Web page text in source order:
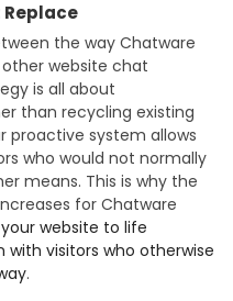
Replace
the way Chatware
website chat
is all about
than recycling existing
system allows
who would not normally
means. This is why the
for Chatware
website to life
visitors who otherwise
.